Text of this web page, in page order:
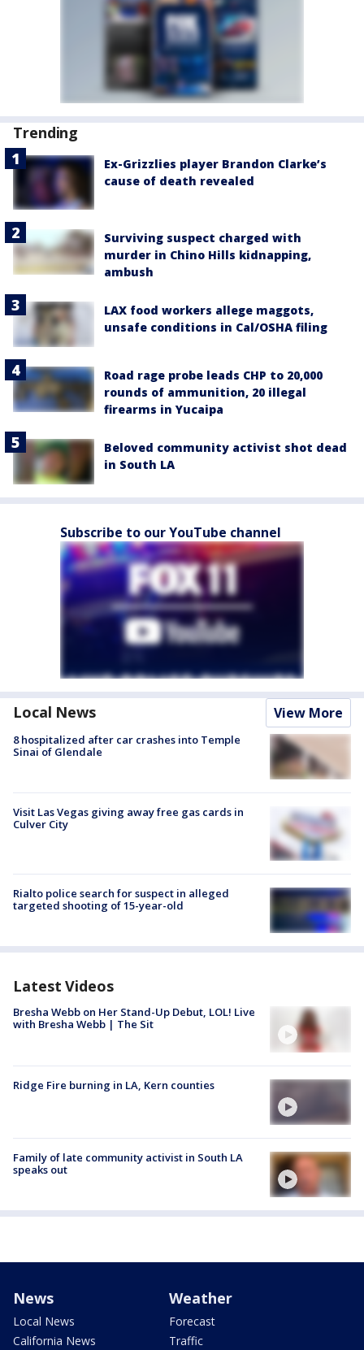
Trending
Ex-Grizzlies player Brandon Clarke’s
cause of death revealed
Surviving suspect charged with
murder in Chino Hills kidnapping,
ambush
LAX food workers allege maggots,
unsafe conditions in Cal/OSHA filing
Road rage probe leads CHP to 20,000
rounds of ammunition, 20 illegal
firearms in Yucaipa
Beloved community activist shot dead
in South LA
Subscribe to our YouTube channel
Local News View More
8 hospitalized after car crashes into Temple
Sinai of Glendale
Visit Las Vegas giving away free gas cards in
Culver City
Rialto police search for suspect in alleged
targeted shooting of 15-year-old
Latest Videos
Bresha Webb on Her Stand-Up Debut, LOL! Live
with Bresha Webb | The Sit
Ridge Fire burning in LA, Kern counties
Family of late community activist in South LA
speaks out
News
Local News
California News
Weather
Forecast
Traffic